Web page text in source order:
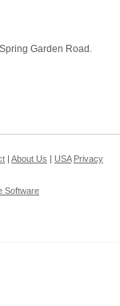
Garden Road.
| About Us USA Privacy
Software